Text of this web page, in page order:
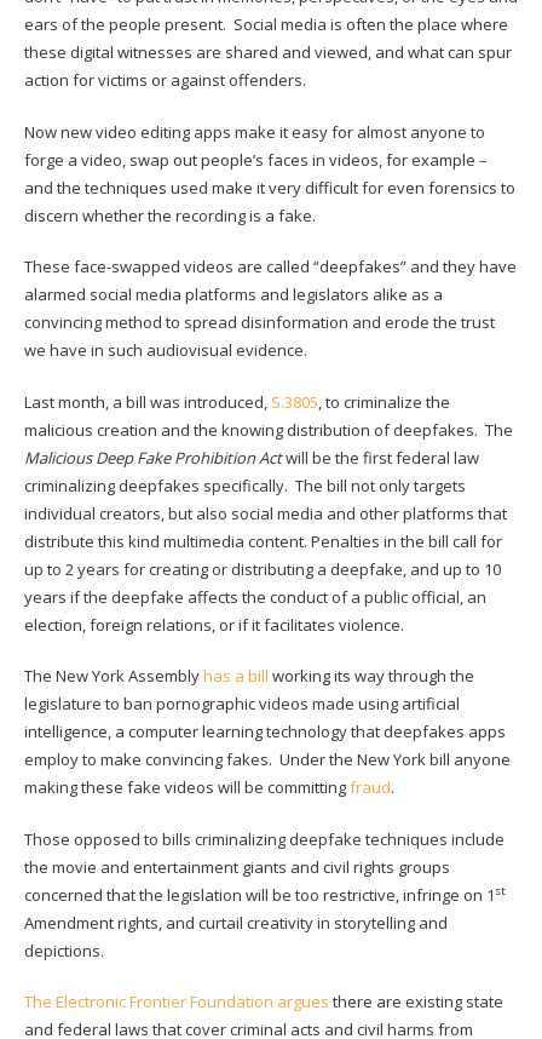
ears of the people present. Social media is often the place where
these digital witnesses are shared and viewed, and what can spur
action for victims or against offenders.
Now new video editing apps make it easy for almost anyone to
forge a video, swap out people’s faces in videos, for example –
and the techniques used make it very difficult for even forensics to
discern whether the recording is a fake.
These face-swapped videos are called “deepfakes” and they have
alarmed social media platforms and legislators alike as a
convincing method to spread disinformation and erode the trust
we have in such audiovisual evidence.
Last month, a bill was introduced, S.3805 , to criminalize the
malicious creation and the knowing distribution of deepfakes. The
Malicious Deep Fake Prohibition Actwill be the first federal law
criminalizing deepfakes specifically. The bill not only targets
individual creators, but also social media and other platforms that
distribute this kind multimedia content. Penalties in the bill call for
up to 2 years for creating or distributing a deepfake, and up to 10
years if the deepfake affects the conduct of a public official, an
election, foreign relations, or if it facilitates violence.
The New York Assemblyhas a bill working its way through the
legislature to ban pornographic videos made using artificial
intelligence, a computer learning technology that deepfakes apps
employ to make convincing fakes. Under the New York bill anyone
making these fake videos will be committingfraud.
Those opposed to bills criminalizing deepfake techniques include
the movie and entertainment giants and civil rights groups
concerned that the legislation will be too restrictive, infringe on 1 st
Amendment rights, and curtail creativity in storytelling and
depictions.
The Electronic Frontier Foundation argues there are existing state
and federal laws that cover criminal acts and civil harms from